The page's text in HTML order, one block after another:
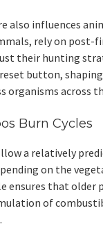
also influences
rely on
their hunting
button,
organisms across
Burn Cycles
a relatively
on the
ensures that older
of